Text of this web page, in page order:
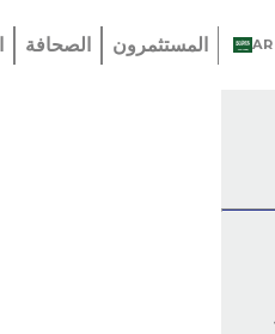
الصحافة المستثمرون AR